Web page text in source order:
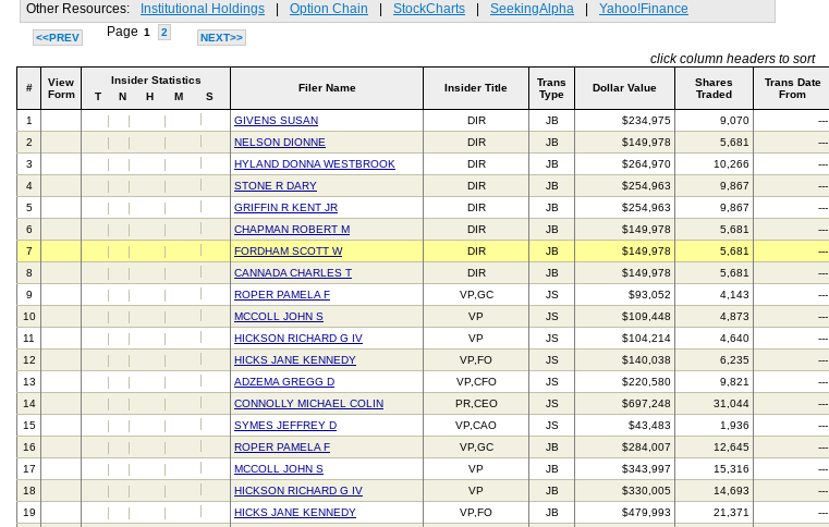
Other Resources: Institutional Holdings Option Chain StockCharts SeekingAlpha Yahoo!Finance
<<PREV Page 1 2 NEXT>>
click column headers to sort
#
View
Form
Insider Statistics
T
N H M S
Filer Name Insider Title
Trans
Type
Dollar Value
Shares
Traded
Trans Date
From
1 GIVENS SUSAN DIR JB $234,975 9,070 ---
2
NELSON DIONNE DIR JB $149,978 5,681 ---
3
HYLAND DONNA WESTBROOK DIR JB $264,970 10,266 ---
4
STONE R DARY DIR JB $254,963 9,867 ---
5
GRIFFIN R KENT JR DIR JB $254,963 9,867 ---
6
CHAPMAN ROBERT M DIR JB $149,978 5,681 ---
7
FORDHAM SCOTT W DIR JB $149,978 5,681 ---
8
CANNADA CHARLES T DIR JB $149,978 5,681 ---
9
ROPER PAMELA F VP,GC JS $93,052 4,143 ---
10
MCCOLL JOHN S VP JS $109,448 4,873 ---
11
HICKSON RICHARD G IV VP JS $104,214 4,640 ---
12
HICKS JANE KENNEDY VP,FO JS $140,038 6,235 ---
13
ADZEMA GREGG D VP,CFO JS $220,580 9,821 ---
14
CONNOLLY MICHAEL COLIN PR,CEO JS $697,248 31,044 ---
15
SYMES JEFFREY D VP,CAO JS $43,483 1,936 ---
16
ROPER PAMELA F VP,GC JB $284,007 12,645 ---
17
MCCOLL JOHN S VP JB $343,997 15,316 ---
18
HICKSON RICHARD G IV VP JB $330,005 14,693 ---
19
HICKS JANE KENNEDY VP,FO JB $479,993 21,371 ---